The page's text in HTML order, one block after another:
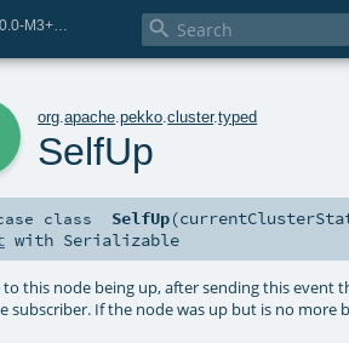

org .apache .pekko .cluster.typed
SelfUp
class SelfUp(
with Serializable
to this node being up, after sending this event
subscriber. If the node was up but is no more